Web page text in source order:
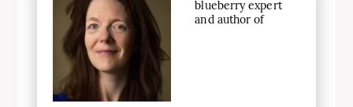
blueberry expert
and author of